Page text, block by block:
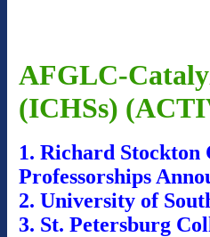
AFGLC-
(ICHSs)
1. Richard Stockton
Professorships
2. University of
3. St. Petersburg